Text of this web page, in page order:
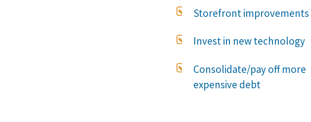
 Storefront improvements
 Invest in new technology

Consolidate/pay off more
expensive debt